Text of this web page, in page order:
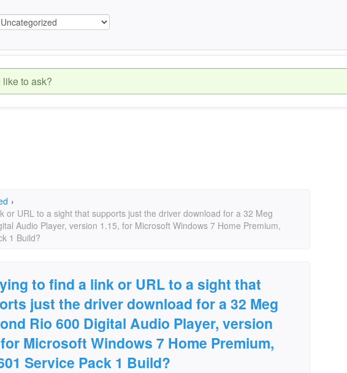
›
or URL to a sight that supports just the driver download for a 32 Meg
Audio Player, version 1.15, for Microsoft Windows 7 Home Premium,
1 Build?
to find a link or URL to a sight that
just the driver download for a 32 Meg
Rio 600 Digital Audio Player, version
Microsoft Windows 7 Home Premium,
Service Pack 1 Build?